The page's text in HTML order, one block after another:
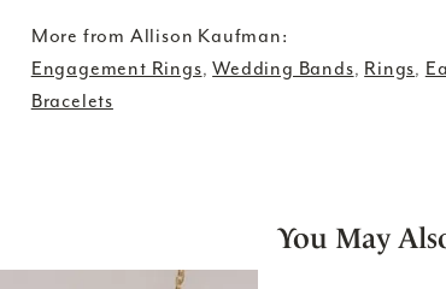
More from Allison Kaufman:
Engagement Rings,Wedding Bands, Rings,
Bracelets
You May